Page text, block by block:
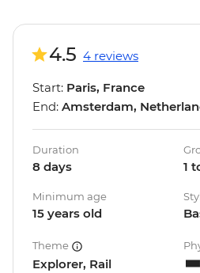
4.5 4 reviews
Start: Paris, France
End: Amsterdam,
Duration
8 days 1
Minimum age
15 years old
Theme
Explorer, Rail